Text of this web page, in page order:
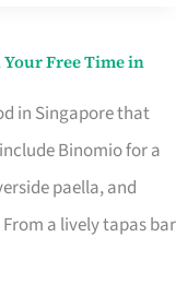
Free Time in
in Singapore that
Binomio for a
paella, and
a lively tapas bar